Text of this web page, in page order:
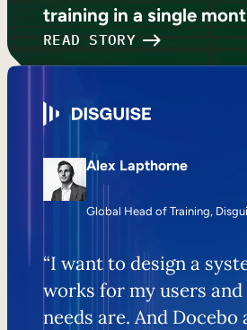
training in a single
READ STORY
Alex Lapthorne
Global Head of Training,
“I want to design a
works for my users
needs are. And